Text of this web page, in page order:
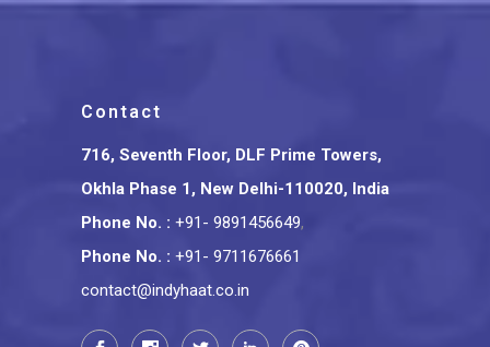
Contact
716, Seventh Floor, DLF Prime Towers,
Okhla Phase 1, New Delhi-110020, India
Phone No. : +91- 9891456649,
Phone No. : +91- 9711676661
contact@indyhaat.co.in